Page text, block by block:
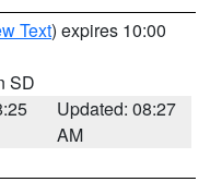
Text) expires 10:00
SD
Updated: 08:27
AM